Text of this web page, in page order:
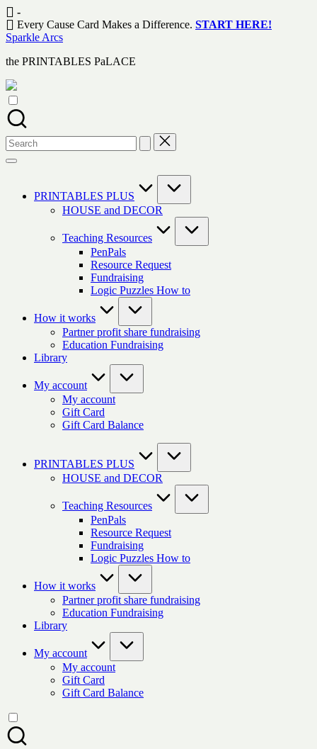
Skip
to
content
-
Every Cause Card Makes a Difference. START HERE!
Sparkle Arcs
the PRINTABLES PaLACE
Search
for:
PRINTABLES PLUS
HOUSE and DECOR
Teaching Resources
PenPals
Resource Request
Fundraising
Logic Puzzles How to
How it works
Partner profit share fundraising
Education Fundraising
Library
My account
My account
Gift Card
Gift Card Balance
PRINTABLES PLUS
HOUSE and DECOR
Teaching Resources
PenPals
Resource Request
Fundraising
Logic Puzzles How to
How it works
Partner profit share fundraising
Education Fundraising
Library
My account
My account
Gift Card
Gift Card Balance